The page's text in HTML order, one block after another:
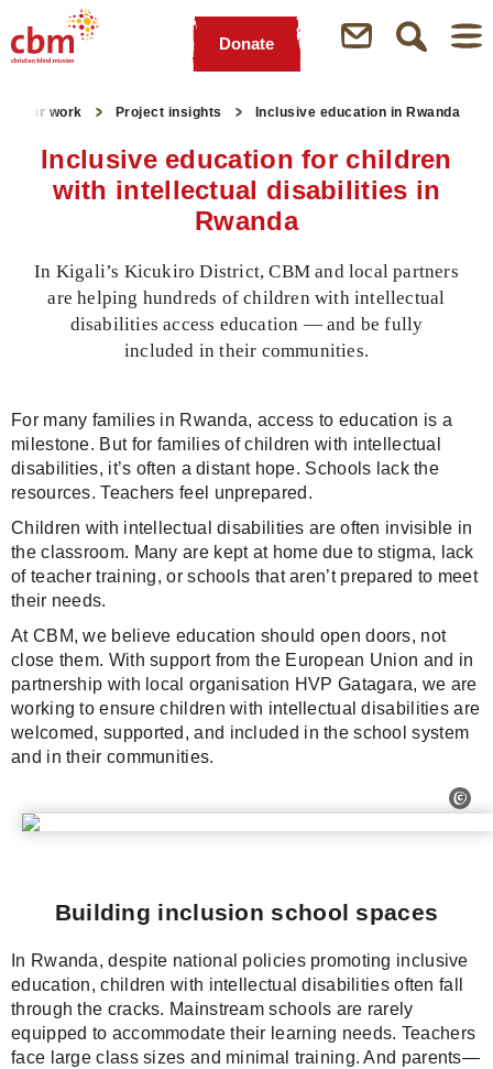
Main
Content
Main
Menu
Search
Footer
Donate
Our work Project insights Inclusive education in Rwanda
Inclusive education for children
with intellectual disabilities in
Rwanda
In Kigali’s Kicukiro District, CBM and local partners
are helping hundreds of children with intellectual
disabilities access education — and be fully
included in their communities.
For many families in Rwanda, access to education is a
milestone. But for families of children with intellectual
disabilities, it’s often a distant hope. Schools lack the
resources. Teachers feel unprepared.
Children with intellectual disabilities are often invisible in
the classroom. Many are kept at home due to stigma, lack
of teacher training, or schools that aren’t prepared to meet
their needs.
At CBM, we believe education should open doors, not
close them. With support from the European Union and in
partnership with local organisation HVP Gatagara, we are
working to ensure children with intellectual disabilities are
welcomed, supported, and included in the school system
and in their communities.
Building inclusion school spaces
In Rwanda, despite national policies promoting inclusive
education, children with intellectual disabilities often fall
through the cracks. Mainstream schools are rarely
equipped to accommodate their learning needs. Teachers
face large class sizes and minimal training. And parents—